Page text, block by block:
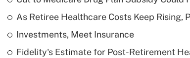
As Retiree Healthcare Costs Keep Rising,
Investments, Meet Insurance
Fidelity's Estimate for Post-Retirement